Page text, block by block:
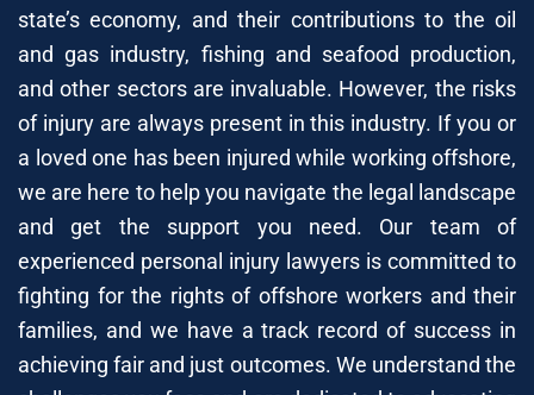
state’s economy, and their contributions to the oil
and gas industry, fishing and seafood production,
and other sectors are invaluable. However, the risks
of injury are always present in this industry. If you or
a loved one has been injured while working offshore,
we are here to help you navigate the legal landscape
and get the support you need. Our team of
experienced personal injury lawyers is committed to
fighting for the rights of offshore workers and their
families, and we have a track record of success in
achieving fair and just outcomes. We understand the